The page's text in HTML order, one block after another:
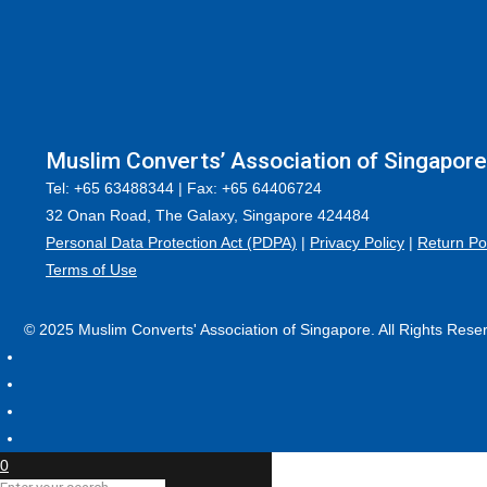
Muslim Converts’ Association of Singapore
Tel: +65 63488344 | Fax: +65 64406724
32 Onan Road, The Galaxy, Singapore 424484
Personal Data Protection Act (PDPA) | Privacy Policy | Return
Terms of Use
© 2025 Muslim Converts' Association of Singapore. All Rights
0